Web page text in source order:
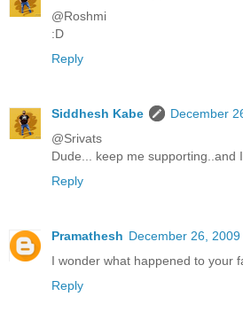
@Roshmi
:D
Reply
Siddhesh Kabe
December
@Srivats
Dude... keep me supporting..and
Reply
Pramathesh December 26,
I wonder what happened to your
Reply